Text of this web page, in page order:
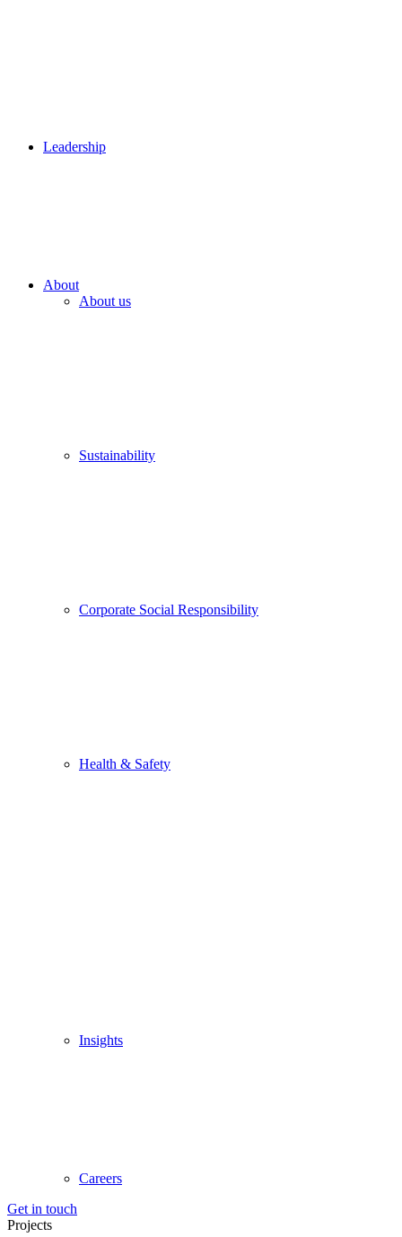
Leadership
About
About us
Sustainability
Corporate Social Responsibility
Health & Safety
Insights
Careers
Get in touch
Projects